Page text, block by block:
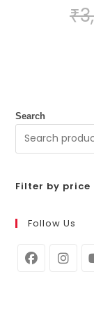
₹
Search
Filter by price
Follow Us